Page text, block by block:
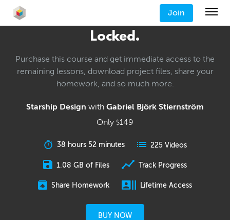
Join
Locked.
Purchase this course and get immediate access to the
remaining lessons, download project files, share your
homework, and so much more.
Starship Design with Gabriel Björk Stiernström
Only $149
38 hours 52 minutes 225 Videos
1.08 GB of Files Track Progress
Share Homework Lifetime Access
BUY NOW